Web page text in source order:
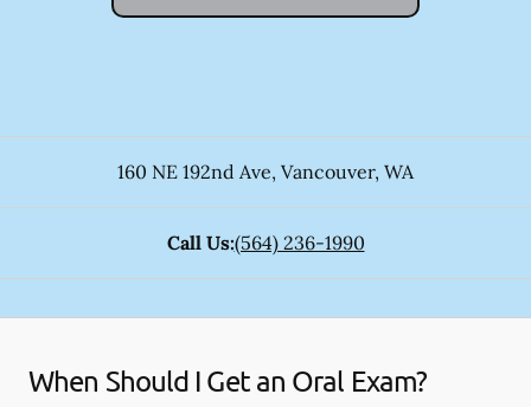
160 NE 192nd Ave, Vancouver, WA
Call Us:(564) 236-1990
When Should I Get an Oral Exam?